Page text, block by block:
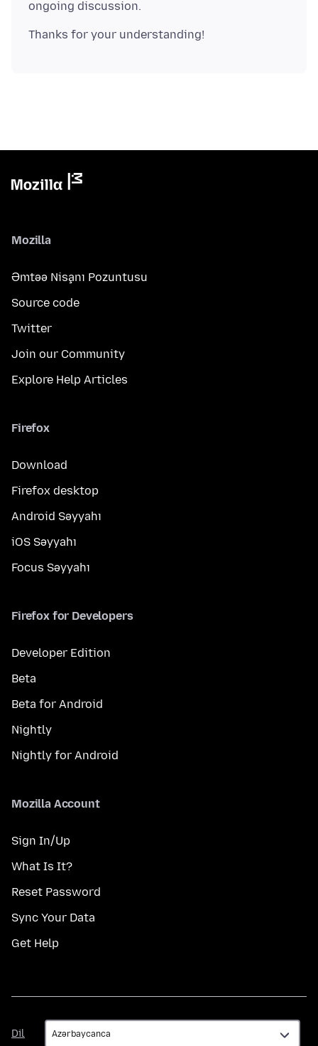
Mozilla
Əmtəə Nişanı Pozuntusu
Source code
Twitter
Join our Community
Explore Help Articles
Firefox
Download
Firefox desktop
Android Səyyahı
iOS Səyyahı
Focus Səyyahı
Firefox for Developers
Developer Edition
Beta
Beta for Android
Nightly
Nightly for Android
Mozilla Account
Sign In/Up
What Is It?
Reset Password
Sync Your Data
Get Help
Dil
Dil